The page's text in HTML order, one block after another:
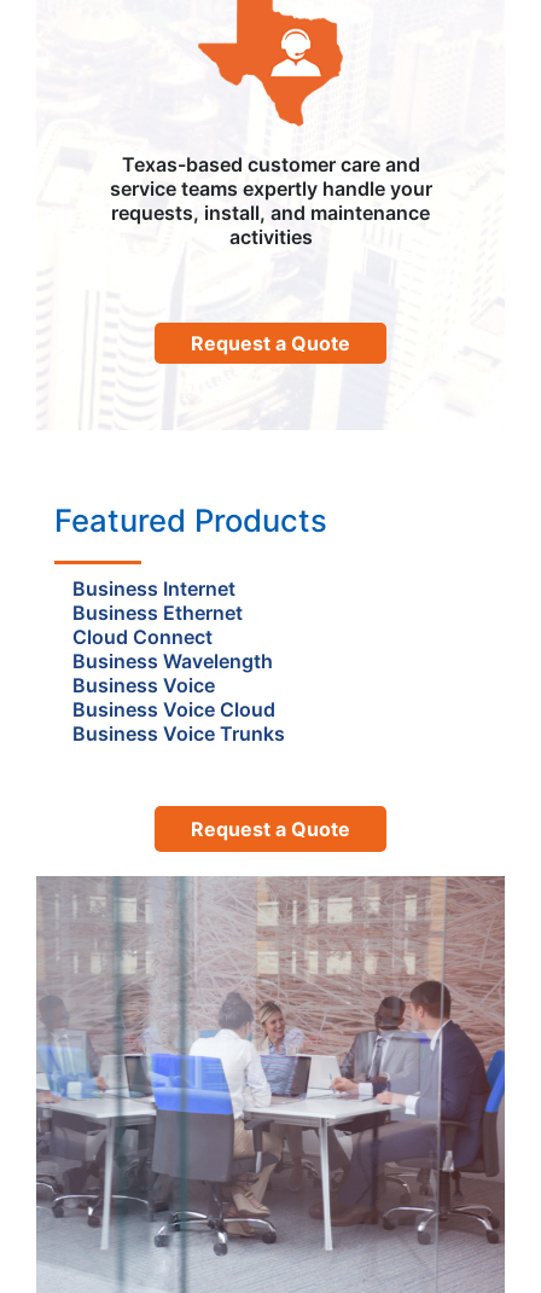
Texas-based customer care and
service teams expertly handle your
requests, install, and maintenance
activities
Request a Quote
Featured Products
Business Internet
Business Ethernet
Cloud Connect
Business Wavelength
Business Voice
Business Voice Cloud
Business Voice Trunks
Request a Quote